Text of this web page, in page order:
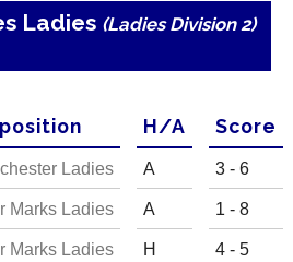
Ladies (Ladies Division 2)
osition H/A Score
Ladies A 3 - 6
Marks Ladies A 1 - 8
Marks Ladies H 4 - 5